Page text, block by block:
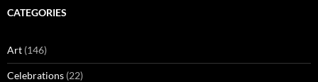
CATEGORIES
Art (146)
Celebrations (22)